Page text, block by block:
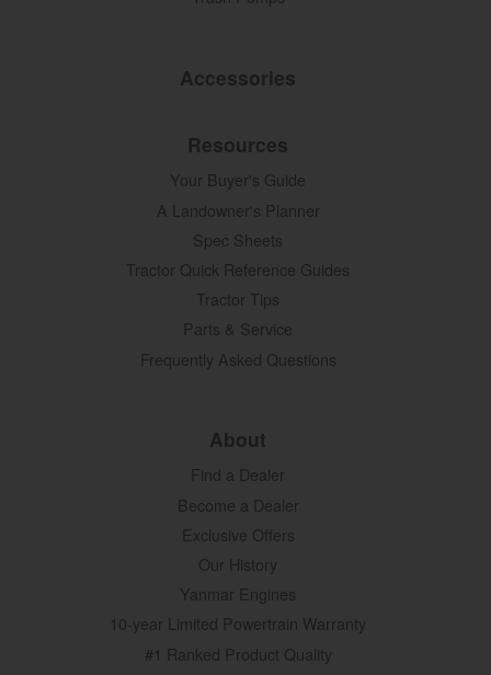
Accessories
Resources
Your Buyer's Guide
A Landowner's Planner
Spec Sheets
Tractor Quick Reference Guides
Tractor Tips
Parts & Service
Frequently Asked Questions
About
Find a Dealer
Become a Dealer
Exclusive Offers
Our History
Yanmar Engines
10-year Limited Powertrain Warranty
#1 Ranked Product Quality